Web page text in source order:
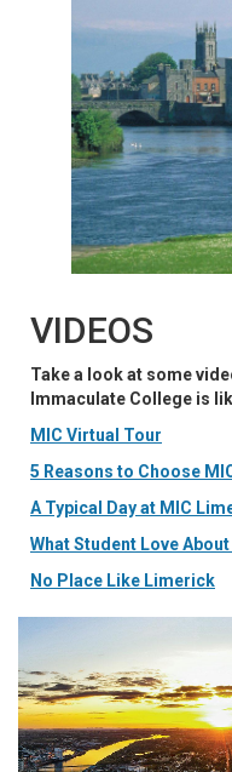
VIDEOS
Take a look at some
Immaculate College is
MIC Virtual Tour
5 Reasons to Choose
A Typical Day at MIC
What Student Love
No Place Like Limerick